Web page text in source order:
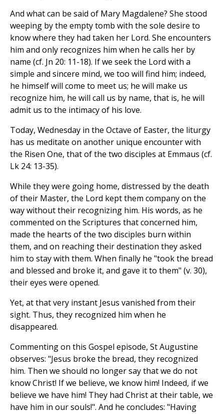
And what can be said of Mary Magdalene? She stood
weeping by the empty tomb with the sole desire to
know where they had taken her Lord. She encounters
him and only recognizes him when he calls her by
name (cf. Jn 20: 11-18). If we seek the Lord with a
simple and sincere mind, we too will find him; indeed,
he himself will come to meet us; he will make us
recognize him, he will call us by name, that is, he will
admit us to the intimacy of his love.
Today, Wednesday in the Octave of Easter, the liturgy
has us meditate on another unique encounter with
the Risen One, that of the two disciples at Emmaus (cf.
Lk 24: 13-35).
While they were going home, distressed by the death
of their Master, the Lord kept them company on the
way without their recognizing him. His words, as he
commented on the Scriptures that concerned him,
made the hearts of the two disciples burn within
them, and on reaching their destination they asked
him to stay with them. When finally he "took the bread
and blessed and broke it, and gave it to them" (v. 30),
their eyes were opened.
Yet, at that very instant Jesus vanished from their
sight. Thus, they recognized him when he
disappeared.
Commenting on this Gospel episode, St Augustine
observes: "Jesus broke the bread, they recognized
him. Then we should no longer say that we do not
know Christ! If we believe, we know him! Indeed, if we
believe we have him! They had Christ at their table, we
have him in our souls!". And he concludes: "Having